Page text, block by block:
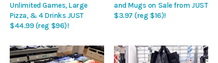
Unlimited Games, Large
Pizza, & 4 Drinks JUST
$44.99 (reg $96)!
and Mugs on Sale from JUST
$3.97 (reg $16)!